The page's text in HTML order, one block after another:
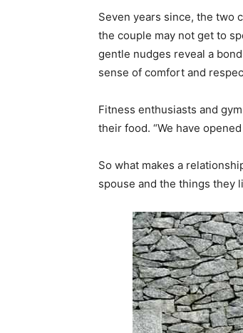
Seven years since, the two
the couple may not get to
gentle nudges reveal a
sense of comfort and
Fitness enthusiasts and
their food. “We have
So what makes a
spouse and the things they